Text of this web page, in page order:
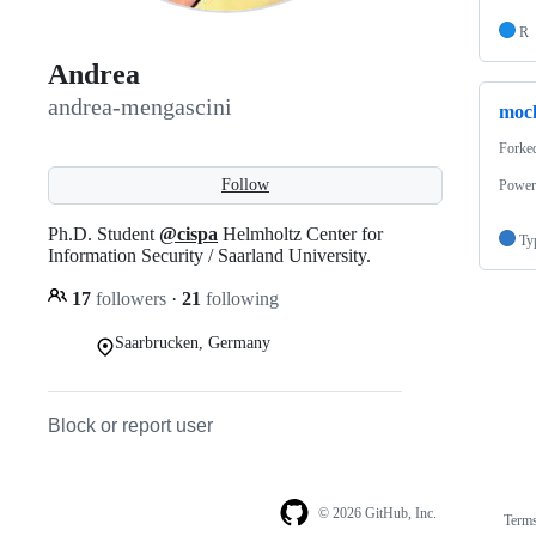
Andrea
andrea-mengascini
Follow
Ph.D. Student @cispa Helmholtz Center for
Information Security / Saarland University.
17 followers · 21 following
Saarbrucken, Germany
Block or report user
R
© 2026 GitHub, Inc.